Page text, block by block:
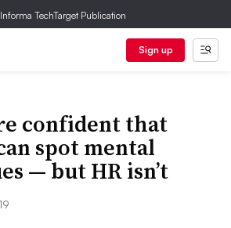
TechTarget Publication
Sign up
confident that
spot mental
— but HR isn’t